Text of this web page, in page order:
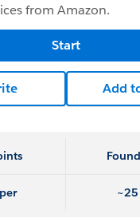
from Amazon.
Start
Add